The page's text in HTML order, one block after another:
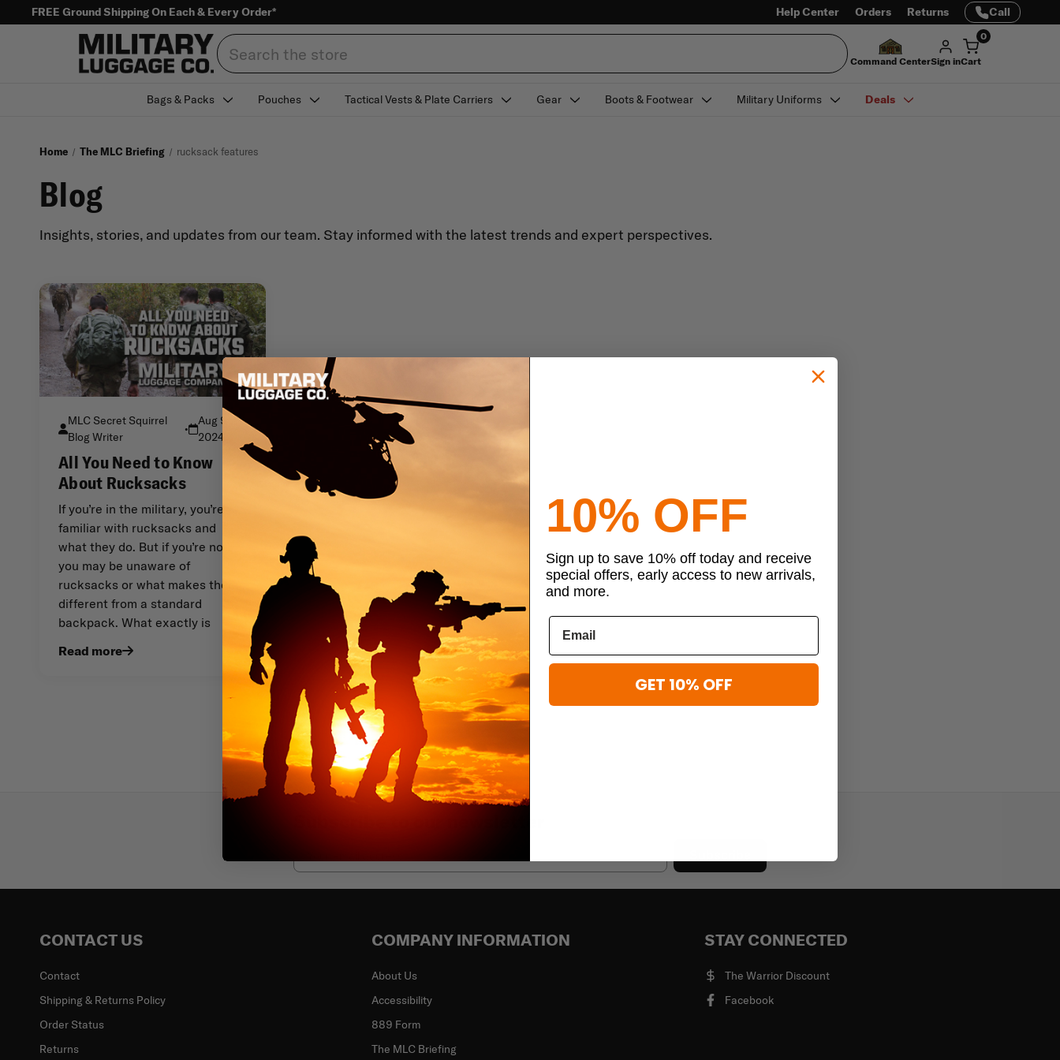
FREE Ground Shipping On Each & Every Order* Help Center Orders Returns Call
Search
Command CenterSign in
0
Cart
Bags & Packs Pouches Tactical Vests & Plate Carriers Gear Boots & Footwear Military Uniforms Deals
Home The MLC Briefing rucksack features
Blog
Insights, stories, and updates from our team. Stay informed with the latest trends and expert perspectives.
MLC Secret Squirrel
Blog Writer
•
Aug 9th
2024
All You Need to Know
About Rucksacks
If you’re in the military, you’re
familiar with rucksacks and
what they do. But if you’re not,
you may be unaware of
rucksacks or what makes them
different from a standard
backpack. What exactly is
Read more
Subscribe to our newsletter
CONTACT US
Contact
Shipping & Returns Policy
Order Status
Returns
COMPANY INFORMATION
About Us
Accessibility
889 Form
The MLC Briefing
STAY CONNECTED
The Warrior Discount
Facebook
10% OFF
Sign up to save 10% off today and receive
special offers, early access to new arrivals,
and more.
GET 10% OFF